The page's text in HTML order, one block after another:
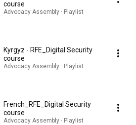
course
Advocacy Assembly · Playlist
Kyrgyz - RFE_Digital Security
course
Advocacy Assembly · Playlist
French_RFE_Digital Security
course
Advocacy Assembly · Playlist